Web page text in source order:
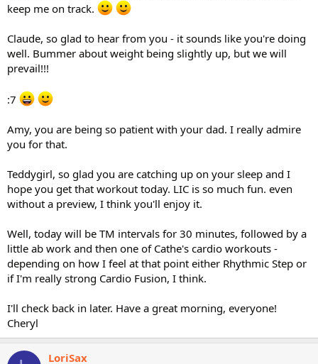
keep me on track.
Claude, so glad to hear from you - it sounds like you're doing
well. Bummer about weight being slightly up, but we will
prevail!!!
:7
Amy, you are being so patient with your dad. I really admire
you for that.
Teddygirl, so glad you are catching up on your sleep and I
hope you get that workout today. LIC is so much fun. even
without a preview, I think you'll enjoy it.
Well, today will be TM intervals for 30 minutes, followed by a
little ab work and then one of Cathe's cardio workouts -
depending on how I feel at that point either Rhythmic Step or
if I'm really strong Cardio Fusion, I think.
I'll check back in later. Have a great morning, everyone!
Cheryl
LoriSax